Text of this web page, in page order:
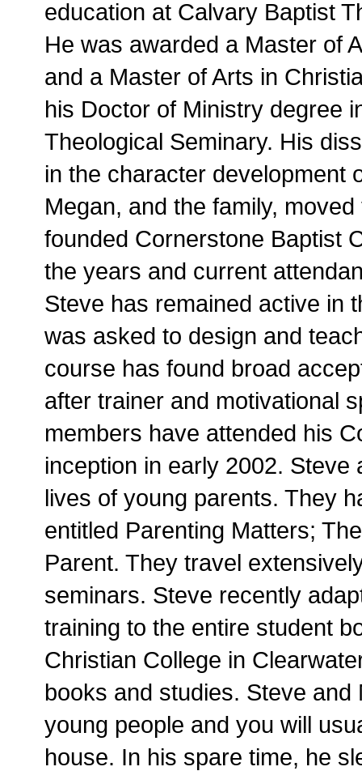
education at Calvary Baptist
He was awarded a Master of
and a Master of Arts in
his Doctor of Ministry degree
Theological Seminary. His
in the character development
Megan, and the family,
founded Cornerstone Baptist
the years and current
Steve has remained active in
was asked to design and
course has found broad
after trainer and motivational
members have attended his
inception in early 2002.
lives of young parents. They
entitled Parenting Matters;
Parent. They travel
seminars. Steve recently
training to the entire student
Christian College in
books and studies. Steve
young people and you will
house. In his spare time, he